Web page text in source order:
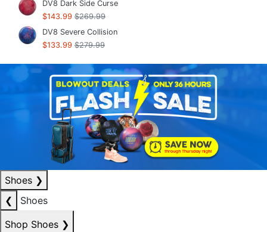
DV8 Dark Side Curse
$143.99 $269.99
DV8 Severe Collision
$133.99 $279.99
Shoes ❯
❮
Shoes
Shop Shoes ❯